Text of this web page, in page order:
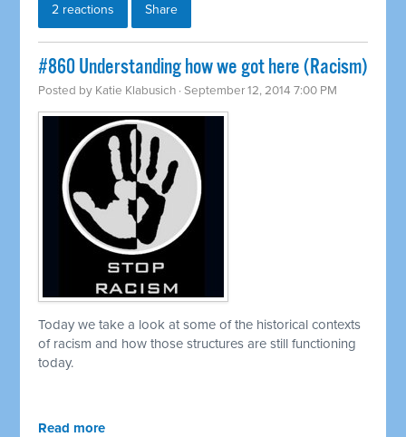
2 reactions Share
#860 Understanding how we got here (Racism)
Posted by Katie Klabusich · September 12, 2014 7:00 PM
Today we take a look at some of the historical contexts
of racism and how those structures are still functioning
today.
Read more